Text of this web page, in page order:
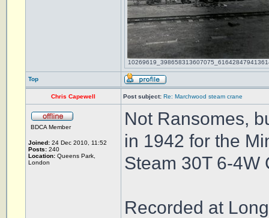
Top
Chris Capewell Post subject: Re: Marchwood steam crane
BDCA Member
Joined: 24 Dec 2010, 11:52
Posts: 240
Location: Queens Park,
London
Not Ransomes,
in 1942 for the
Steam 30T 6-4W
Recorded at